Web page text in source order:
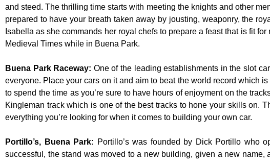
and steed. The thrilling time starts with meeting the knights and other
prepared to have your breath taken away by jousting, weaponry, the
Isabella as she commands her royal chefs to prepare a feast that is fit
Medieval Times while in Buena Park.
Buena Park Raceway: One of the leading establishments in the slot
everyone. Place your cars on it and aim to beat the world record which
to spend the time as you’re sure to have hours of enjoyment on the
Kingleman track which is one of the best tracks to hone your skills on.
everything you’re looking for when it comes to building your own car.
Portillo’s, Buena Park: Portillo’s was founded by Dick Portillo who
successful, the stand was moved to a new building, given a new